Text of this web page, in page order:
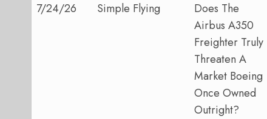
7/24/26 Simple Flying
Does The
Airbus A350
Freighter Truly
Threaten A
Market Boeing
Once Owned
Outright?